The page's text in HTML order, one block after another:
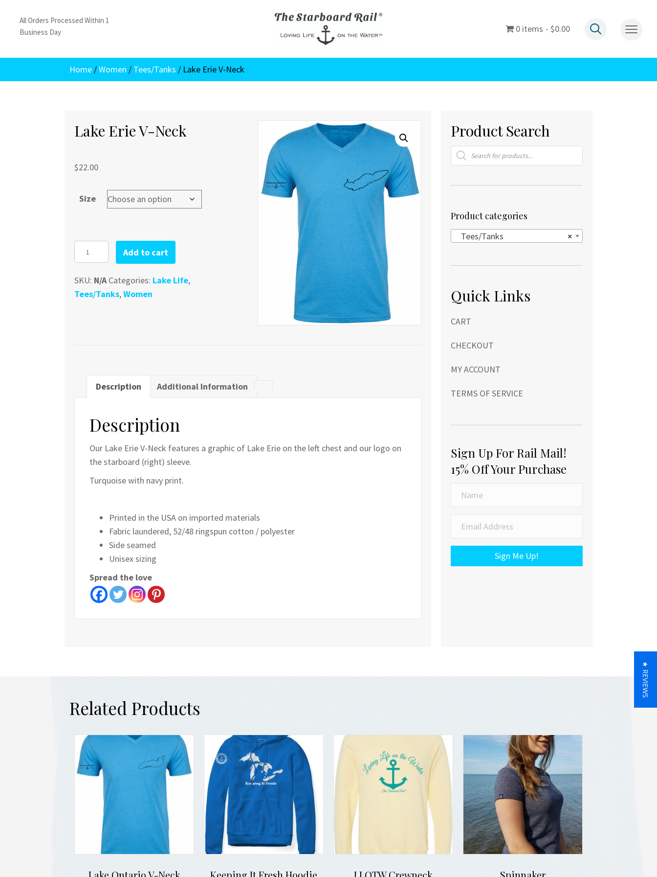
All Orders Processed Within 1
Business Day
0 items $0.00
Home /Women / Tees/Tanks / Lake Erie V-Neck
Lake Erie V-Neck
$22.00
Size
Erie
quantity
Add to cart
SKU: N/A Categories: Lake Life,
Tees/Tanks,Women
Description Additional Information
Description
Our Lake Erie V-Neck features a graphic of Lake Erie on the left chest and our logo on
the starboard (right) sleeve.
Turquoise with navy print.
Printed in the USA on imported materials
Fabric laundered, 52/48 ringspun cotton / polyester
Side seamed
Unisex sizing
Spread the love
Product Search
Products
search
Product categories
×
Tees/Tanks
Quick Links
CART
CHECKOUT
MY ACCOUNT
TERMS OF SERVICE
Sign Up For Rail Mail!
15% Off Your Purchase
Sign Me Up!
Related Products
★ REVIEWS